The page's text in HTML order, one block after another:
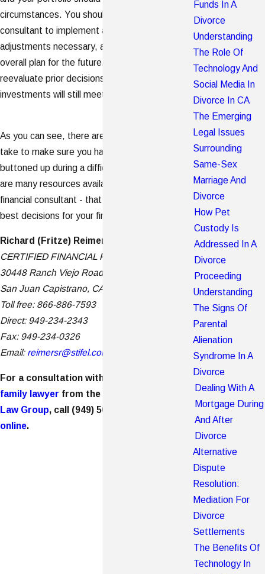
circumstances. You should work with your financial
consultant to implement any immediate
adjustments necessary, as well look into your
overall plan for the future. You may also need to
reevaluate prior decisions to make sure your
investments will still meet your updated goals.
As you can see, there are several steps you can
take to make sure you have your finances
buttoned up during a difficult personal time. There
are many resources available - including your
financial consultant - that can help you make the
best decisions for your financial well-being.
Richard (Fritze) Reimers, CFP®
CERTIFIED FINANCIAL PLANNER
30448 Ranch Viejo Road, Suite 110
San Juan Capistrano, CA 92675
Toll free: 866-886-7593
Direct: 949-234-2343
Fax: 949-234-0326
Email: reimersr@stifel.com
For a consultation with a
family lawyer from the
Burch Shepard Family
Law Group, call (949) 565-4158
contact us
online.
Funds In A
Divorce
Understanding
The Role Of
Technology And
Social Media In
Divorce In CA
The Emerging
Legal Issues
Surrounding
Same-Sex
Marriage And
Divorce
How Pet
Custody Is
Addressed In A
Divorce
Proceeding
Understanding
The Signs Of
Parental
Alienation
Syndrome In A
Divorce
Dealing With A
Mortgage During
And After
Divorce
Alternative
Dispute
Resolution:
Mediation For
Divorce
Settlements
The Benefits Of
Technology In